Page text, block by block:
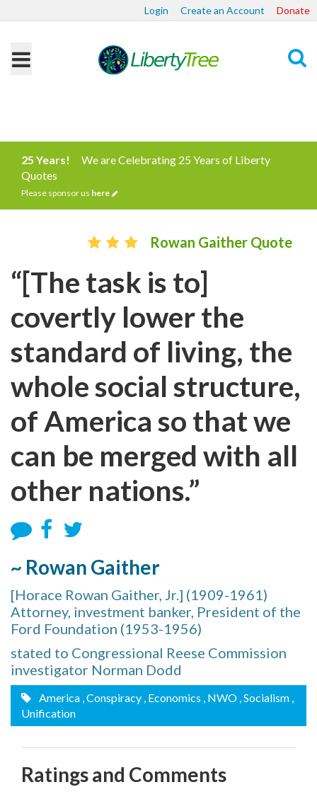
Login Create an Account Donate
25 Years!
We are Celebrating 25 Years of Liberty
Quotes
Please sponsor us here
Rowan Gaither Quote
“[The task is to]
covertly lower the
standard of living, the
whole social structure,
of America so that we
can be merged with all
other nations.”
~ Rowan Gaither
[Horace Rowan Gaither, Jr.] (1909-1961)
Attorney, investment banker, President of the
Ford Foundation (1953-1956)
stated to Congressional Reese Commission
investigator Norman Dodd
America , Conspiracy , Economics , NWO , Socialism ,
Unification
Ratings and Comments